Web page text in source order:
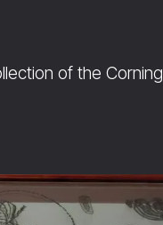
of the Corning